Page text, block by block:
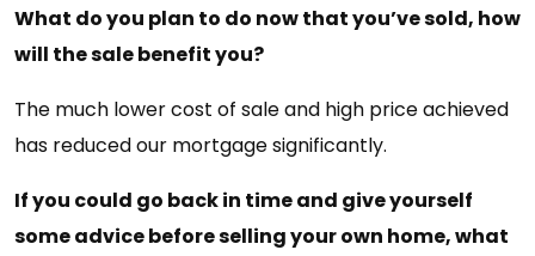
What do you plan to do now that you’ve sold, how
will the sale benefit you?
The much lower cost of sale and high price achieved
has reduced our mortgage significantly.
If you could go back in time and give yourself
some advice before selling your own home, what